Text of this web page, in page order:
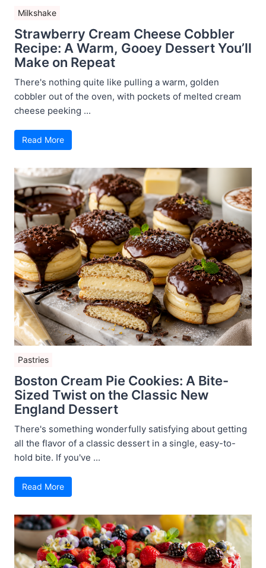
Milkshake
Strawberry Cream Cheese Cobbler
Recipe: A Warm, Gooey Dessert You’ll
Make on Repeat
There's nothing quite like pulling a warm, golden
cobbler out of the oven, with pockets of melted cream
cheese peeking ...
Read More
Pastries
Boston Cream Pie Cookies: A Bite-
Sized Twist on the Classic New
England Dessert
There's something wonderfully satisfying about getting
all the flavor of a classic dessert in a single, easy-to-
hold bite. If you've ...
Read More